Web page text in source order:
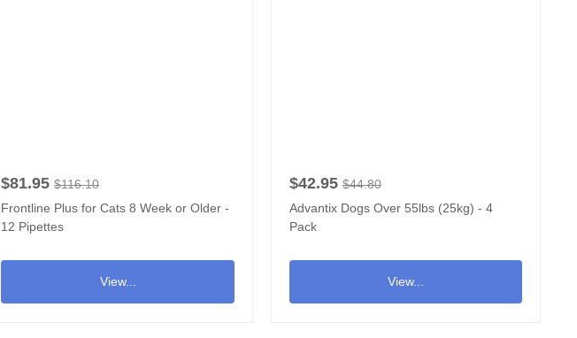
$81.95 $116.10
Frontline Plus for Cats 8 Week or Older -
12 Pipettes
View...
$42.95 $44.80
Advantix Dogs Over 55lbs (25kg) - 4
Pack
View...